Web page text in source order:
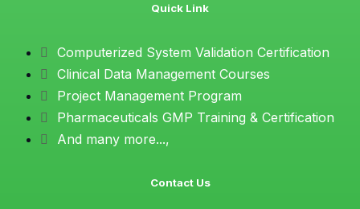
Quick Link
Computerized System Validation Certification
Clinical Data Management Courses
Project Management Program
Pharmaceuticals GMP Training & Certification
And many more...,
Contact Us